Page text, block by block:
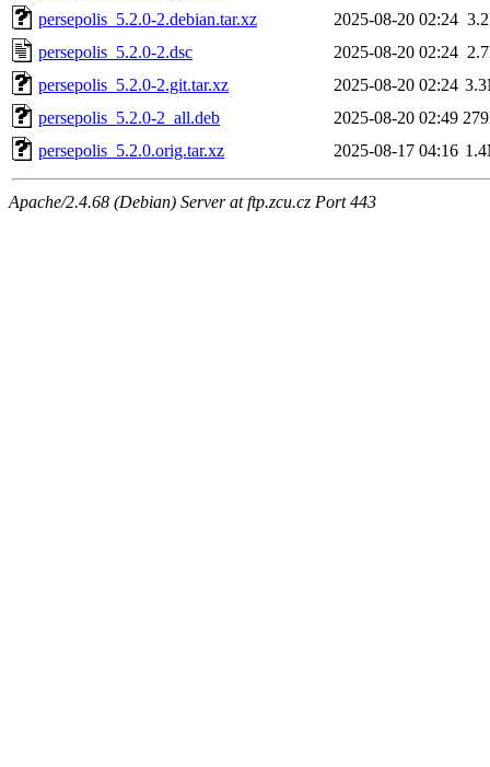
persepolis_5.2.0-2.debian.tar.xz
2025-08-20 02:24
persepolis_5.2.0-2.dsc
2025-08-20 02:24
persepolis_5.2.0-2.git.tar.xz
2025-08-20 02:24
persepolis_5.2.0-2_all.deb
2025-08-20 02:49
persepolis_5.2.0.orig.tar.xz
2025-08-17 04:16
Apache/2.4.68 (Debian) Server at ftp.zcu.cz Port 443